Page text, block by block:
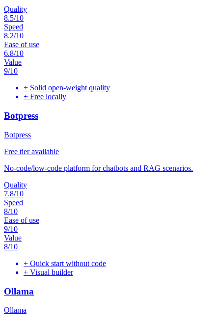
Quality
8.5/10
Speed
8.2/10
Ease of use
6.8/10
Value
9/10
+ Solid open-weight quality
+ Free locally
Botpress
Botpress
Free tier available
No-code/low-code platform for chatbots and RAG scenarios.
Quality
7.8/10
Speed
8/10
Ease of use
9/10
Value
8/10
+ Quick start without code
+ Visual builder
Ollama
Ollama